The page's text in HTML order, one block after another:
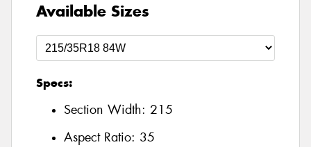
Available Sizes
Specs:
Section Width: 215
Aspect Ratio: 35